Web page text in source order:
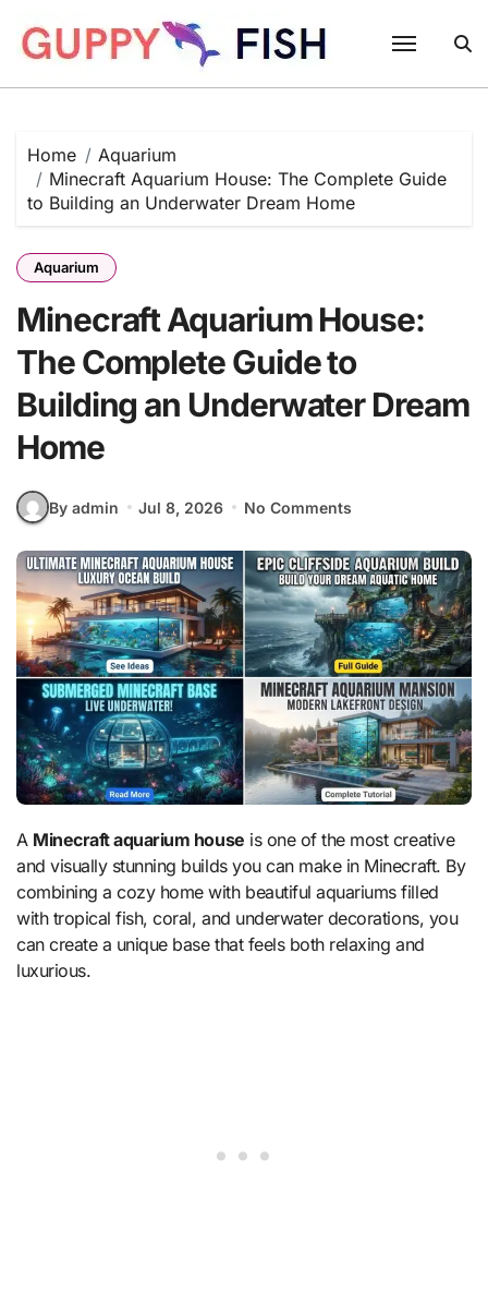
content
Home
Aquarium
Minecraft Aquarium House: The Complete Guide
to Building an Underwater Dream Home
Aquarium
Minecraft Aquarium House:
The Complete Guide to
Building an Underwater Dream
Home
By admin Jul 8, 2026 No Comments
A Minecraft aquarium house is one of the most creative
and visually stunning builds you can make in Minecraft. By
combining a cozy home with beautiful aquariums filled
with tropical fish, coral, and underwater decorations, you
can create a unique base that feels both relaxing and
luxurious.